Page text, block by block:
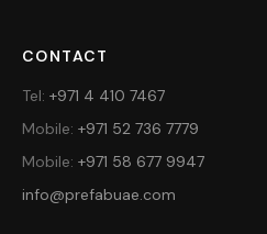
CONTACT
Tel: +971 4 410 7467
Mobile: +971 52 736 7779
Mobile: +971 58 677 9947
info@prefabuae.com